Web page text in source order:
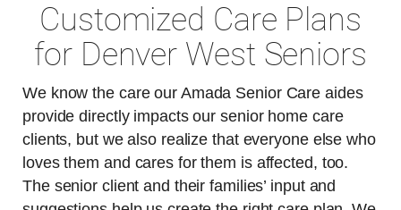
Customized Care Plans
for Denver West Seniors
We know the care our Amada Senior Care aides
provide directly impacts our senior home care
clients, but we also realize that everyone else who
loves them and cares for them is affected, too.
The senior client and their families’ input and